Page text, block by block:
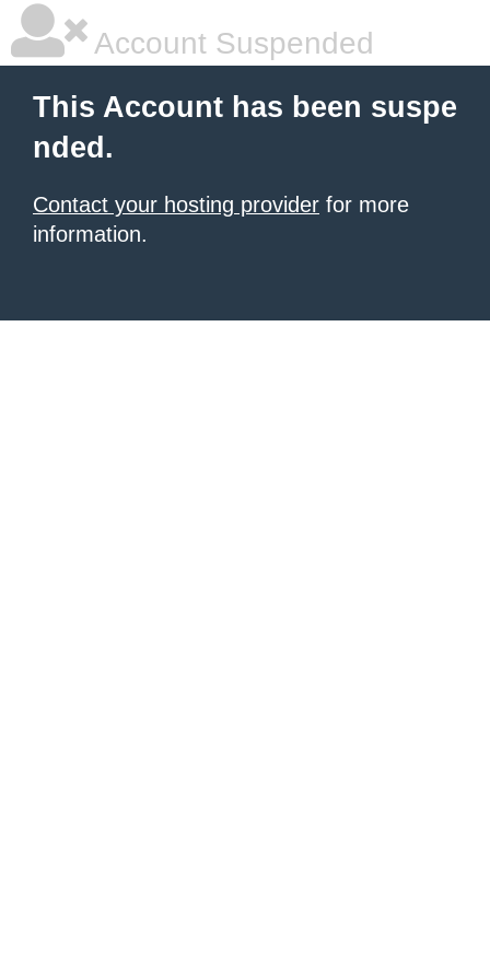
Account Suspended
This Account has been suspe
nded.
Contact your hosting provider for more
information.